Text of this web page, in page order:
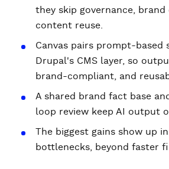
they skip governance,
content reuse.
Canvas pairs prompt-based
Drupal's CMS layer, so
brand-compliant, and
A shared brand fact base
loop review keep AI output
The biggest gains show up
bottlenecks, beyond faster